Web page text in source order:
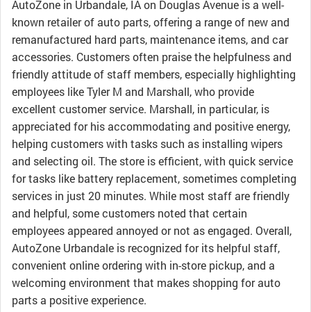
AutoZone in Urbandale, IA on Douglas Avenue is a well-
known retailer of auto parts, offering a range of new and
remanufactured hard parts, maintenance items, and car
accessories. Customers often praise the helpfulness and
friendly attitude of staff members, especially highlighting
employees like Tyler M and Marshall, who provide
excellent customer service. Marshall, in particular, is
appreciated for his accommodating and positive energy,
helping customers with tasks such as installing wipers
and selecting oil. The store is efficient, with quick service
for tasks like battery replacement, sometimes completing
services in just 20 minutes. While most staff are friendly
and helpful, some customers noted that certain
employees appeared annoyed or not as engaged. Overall,
AutoZone Urbandale is recognized for its helpful staff,
convenient online ordering with in-store pickup, and a
welcoming environment that makes shopping for auto
parts a positive experience.